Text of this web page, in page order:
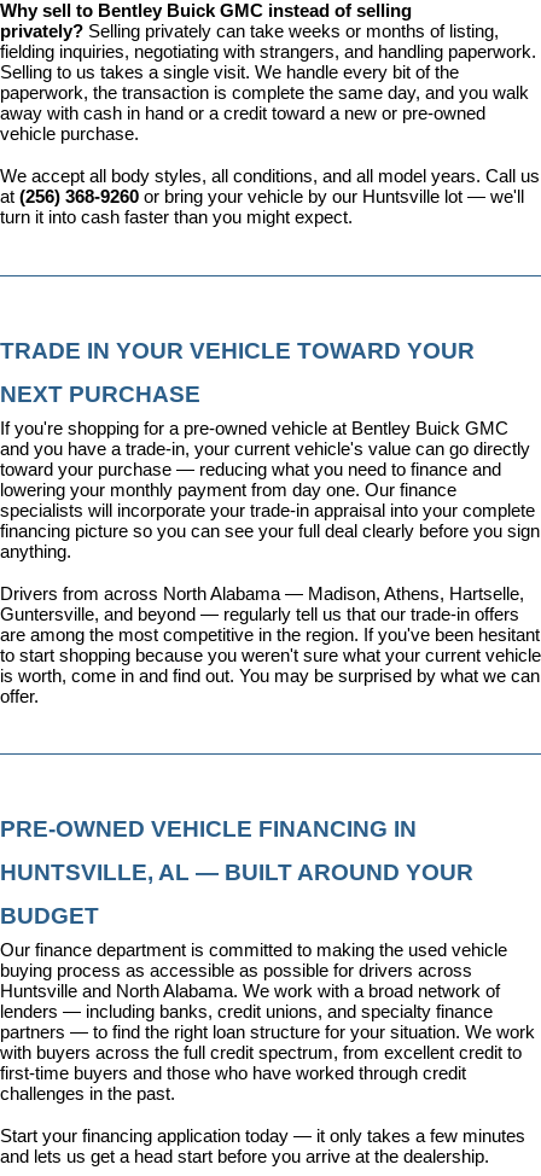
Why sell to Bentley Buick GMC instead of selling
privately? Selling privately can take weeks or months of listing,
fielding inquiries, negotiating with strangers, and handling paperwork.
Selling to us takes a single visit. We handle every bit of the
paperwork, the transaction is complete the same day, and you walk
away with cash in hand or a credit toward a new or pre-owned
vehicle purchase.
We accept all body styles, all conditions, and all model years. Call us
at (256) 368-9260 or bring your vehicle by our Huntsville lot — we'll
turn it into cash faster than you might expect.
TRADE IN YOUR VEHICLE TOWARD YOUR
NEXT PURCHASE
If you're shopping for a pre-owned vehicle at Bentley Buick GMC
and you have a trade-in, your current vehicle's value can go directly
toward your purchase — reducing what you need to finance and
lowering your monthly payment from day one. Our finance
specialists will incorporate your trade-in appraisal into your complete
financing picture so you can see your full deal clearly before you sign
anything.
Drivers from across North Alabama — Madison, Athens, Hartselle,
Guntersville, and beyond — regularly tell us that our trade-in offers
are among the most competitive in the region. If you've been hesitant
to start shopping because you weren't sure what your current vehicle
is worth, come in and find out. You may be surprised by what we can
offer.
PRE-OWNED VEHICLE FINANCING IN
HUNTSVILLE, AL — BUILT AROUND YOUR
BUDGET
Our finance department is committed to making the used vehicle
buying process as accessible as possible for drivers across
Huntsville and North Alabama. We work with a broad network of
lenders — including banks, credit unions, and specialty finance
partners — to find the right loan structure for your situation. We work
with buyers across the full credit spectrum, from excellent credit to
first-time buyers and those who have worked through credit
challenges in the past.
Start your financing application today — it only takes a few minutes
and lets us get a head start before you arrive at the dealership.